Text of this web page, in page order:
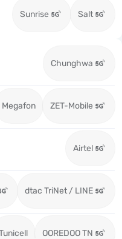
Sunrise Salt
Chunghwa
Megafon ZET-Mobile
Airtel
dtac TriNet / LINE
OOREDOO TN